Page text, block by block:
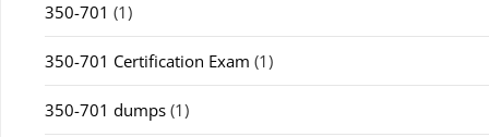
350-701 (1)
350-701 Certification Exam (1)
350-701 dumps (1)